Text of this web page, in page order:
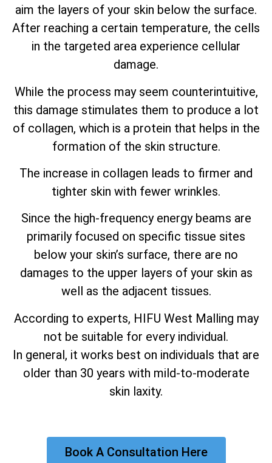
aim the layers of your skin below the surface.
After reaching a certain temperature, the cells
in the targeted area experience cellular
damage.
While the process may seem counterintuitive,
this damage stimulates them to produce a lot
of collagen, which is a protein that helps in the
formation of the skin structure.
The increase in collagen leads to firmer and
tighter skin with fewer wrinkles.
Since the high-frequency energy beams are
primarily focused on specific tissue sites
below your skin’s surface, there are no
damages to the upper layers of your skin as
well as the adjacent tissues.
According to experts, HIFU West Malling may
not be suitable for every individual.
In general, it works best on individuals that are
older than 30 years with mild-to-moderate
skin laxity.
Book A Consultation Here